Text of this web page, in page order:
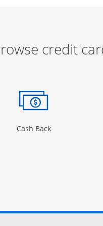
credit
Page in the same window
Cash BackOpens